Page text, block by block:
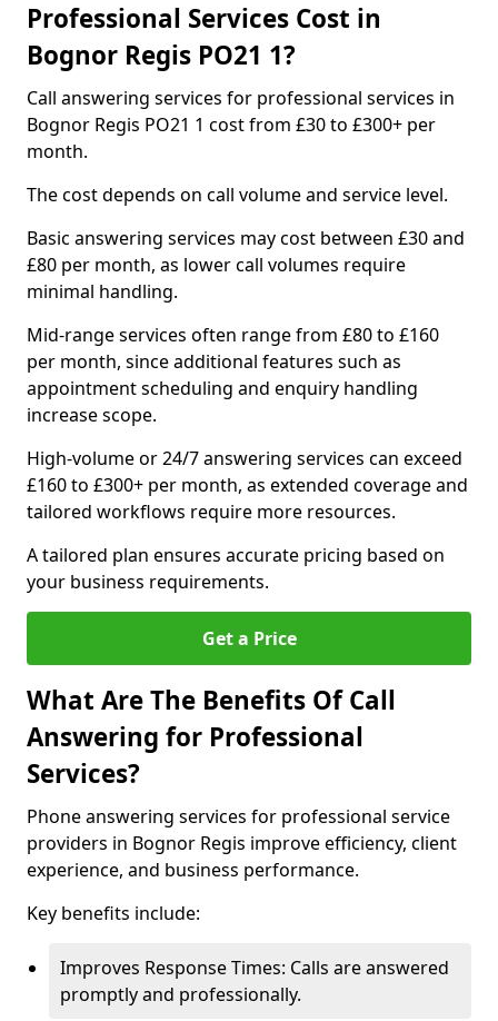
Professional Services Cost in
Bognor Regis PO21 1?
Call answering services for professional services in
Bognor Regis PO21 1 cost from £30 to £300+ per
month.
The cost depends on call volume and service level.
Basic answering services may cost between £30 and
£80 per month, as lower call volumes require
minimal handling.
Mid-range services often range from £80 to £160
per month, since additional features such as
appointment scheduling and enquiry handling
increase scope.
High-volume or 24/7 answering services can exceed
£160 to £300+ per month, as extended coverage and
tailored workflows require more resources.
A tailored plan ensures accurate pricing based on
your business requirements.
Get a Price
What Are The Benefits Of Call
Answering for Professional
Services?
Phone answering services for professional service
providers in Bognor Regis improve efficiency, client
experience, and business performance.
Key benefits include:
Improves Response Times: Calls are answered
promptly and professionally.